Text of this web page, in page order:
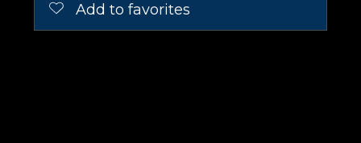
Add to favorites